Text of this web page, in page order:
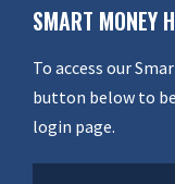
SMART MONEY
To access our
button below to
login page.